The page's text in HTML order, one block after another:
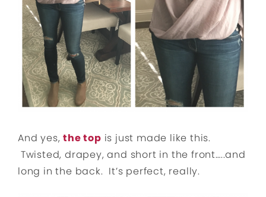
And yes,the top is just made like this.
Twisted, drapey, and short in the front…..and
long in the back. It’s perfect, really.